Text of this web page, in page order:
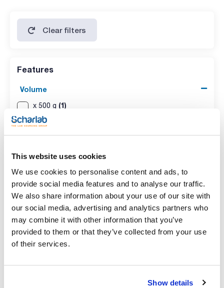
This website uses cookies
We use cookies to personalise content and ads, to
provide social media features and to analyse our traffic.
We also share information about your use of our site with
our social media, advertising and analytics partners who
may combine it with other information that you’ve
provided to them or that they’ve collected from your use
of their services.
Show details
Clear filters
Features
Volume
x 500 g (1)
x 1 kg
Volume
x 500 g
Reference